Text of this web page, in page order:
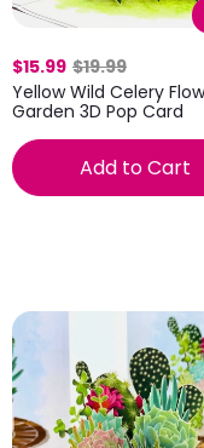
$15.99 $19.99
Yellow Wild Celery
Garden 3D Pop Card
Add to Cart